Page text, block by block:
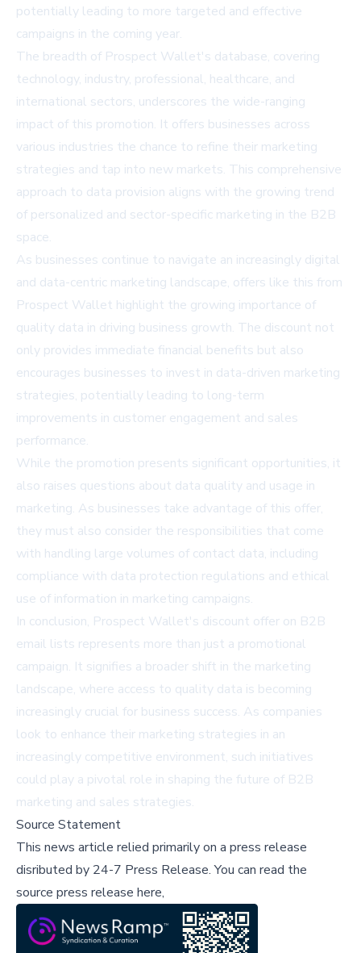
potentially leading to more targeted and effective
campaigns in the coming year.
The breadth of Prospect Wallet's database, covering
technology, industry, professional, healthcare, and
international sectors, underscores the wide-ranging
impact of this promotion. It offers businesses across
various industries the chance to refine their marketing
strategies and tap into new markets. This comprehensive
approach to data provision aligns with the growing trend
of personalized and sector-specific marketing in the B2B
space.
As businesses continue to navigate an increasingly digital
and data-centric marketing landscape, offers like this from
Prospect Wallet highlight the growing importance of
quality data in driving business growth. The discount not
only provides immediate financial benefits but also
encourages businesses to invest in data-driven marketing
strategies, potentially leading to long-term
improvements in customer engagement and sales
performance.
While the promotion presents significant opportunities, it
also raises questions about data quality and usage in
marketing. As businesses take advantage of this offer,
they must also consider the responsibilities that come
with handling large volumes of contact data, including
compliance with data protection regulations and ethical
use of information in marketing campaigns.
In conclusion, Prospect Wallet's discount offer on B2B
email lists represents more than just a promotional
campaign. It signifies a broader shift in the marketing
landscape, where access to quality data is becoming
increasingly crucial for business success. As companies
look to enhance their marketing strategies in an
increasingly competitive environment, such initiatives
could play a pivotal role in shaping the future of B2B
marketing and sales strategies.
Source Statement
This news article relied primarily on a press release
disributed by 24-7 Press Release.You can read the
source press release here,